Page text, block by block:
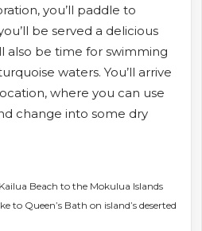
you’ll paddle to
be served a delicious
also be time for swimming
waters. You’ll arrive
where you can use
change into some dry
Beach to the Mokulua Islands
to Queen’s Bath on island’s deserted